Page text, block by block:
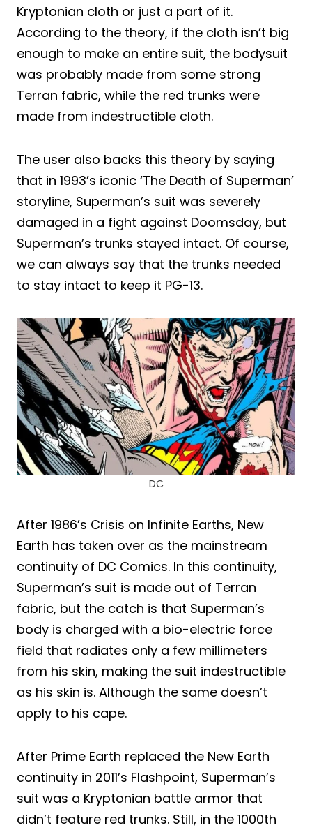
Kryptonian cloth or just a part of it.
According to the theory, if the cloth isn’t big
enough to make an entire suit, the bodysuit
was probably made from some strong
Terran fabric, while the red trunks were
made from indestructible cloth.
The user also backs this theory by saying
that in 1993’s iconic ‘The Death of Superman’
storyline, Superman’s suit was severely
damaged in a fight against Doomsday, but
Superman’s trunks stayed intact. Of course,
we can always say that the trunks needed
to stay intact to keep it PG-13.
DC
After 1986’s Crisis on Infinite Earths, New
Earth has taken over as the mainstream
continuity of DC Comics. In this continuity,
Superman’s suit is made out of Terran
fabric, but the catch is that Superman’s
body is charged with a bio-electric force
field that radiates only a few millimeters
from his skin, making the suit indestructible
as his skin is. Although the same doesn’t
apply to his cape.
After Prime Earth replaced the New Earth
continuity in 2011’s Flashpoint, Superman’s
suit was a Kryptonian battle armor that
didn’t feature red trunks. Still, in the 1000th